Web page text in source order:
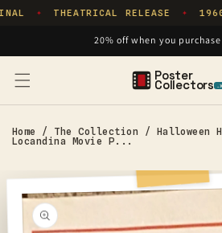
Skip to
✦ THEATRICAL RELEASE ✦
20% off when you
Poster
Collectors
Home / The Collection / Halloween
Locandina Movie P...
information